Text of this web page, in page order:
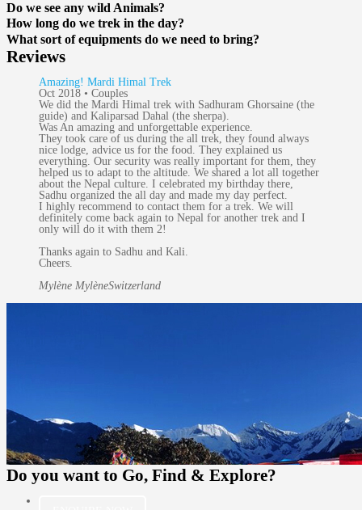
Do we see any wild Animals?
How long do we trek in the day?
What sort of equipments do we need to bring?
Reviews
Amazing! Mardi Himal Trek
Oct 2018 • Couples
We did the Mardi Himal trek with Sadhuram Ghorsaine (the
guide) and Kaliparsad Dahal (the sherpa).
Was An amazing and unforgettable experience.
They took care of us during the all trek, they found always
nice lodge, advice us for the food. They explained us
everything. Our security was really important for them, they
helped us to adapt to the altitude. We shared a lot all together
about the Nepal culture. I celebrated my birthday there,
Sadhu organized the all day and made my day perfect.
I highly recommend to contact them for a trek. We will
definitely come back again to Nepal for another trek and I
only will do it with them 2!
Thanks again to Sadhu and Kali.
Cheers.
Mylène MylèneSwitzerland
Do you want to Go, Find & Explore?